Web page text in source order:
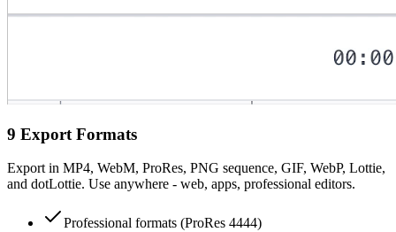
9 Export Formats
Export in MP4, WebM, ProRes, PNG sequence, GIF, WebP, Lottie,
and dotLottie. Use anywhere - web, apps, professional editors.
Professional formats (ProRes 4444)